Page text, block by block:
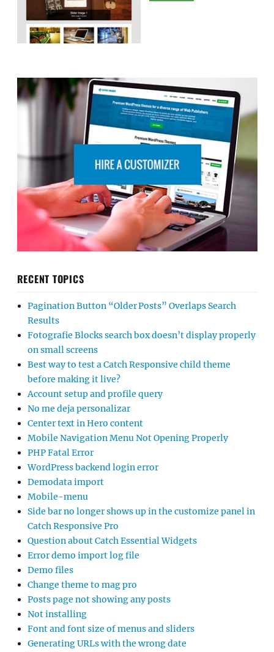
RECENT TOPICS
Pagination Button “Older Posts” Overlaps Search
Results
Fotografie Blocks search box doesn’t display properly
on small screens
Best way to test a Catch Responsive child theme
before making it live?
Account setup and profile query
No me deja personalizar
Center text in Hero content
Mobile Navigation Menu Not Opening Properly
PHP Fatal Error
WordPress backend login error
Demodata import
Mobile-menu
Side bar no longer shows up in the customize panel in
Catch Responsive Pro
Question about Catch Essential Widgets
Error demo import log file
Demo files
Change theme to mag pro
Posts page not showing any posts
Not installing
Font and font size of menus and sliders
Generating URLs with the wrong date